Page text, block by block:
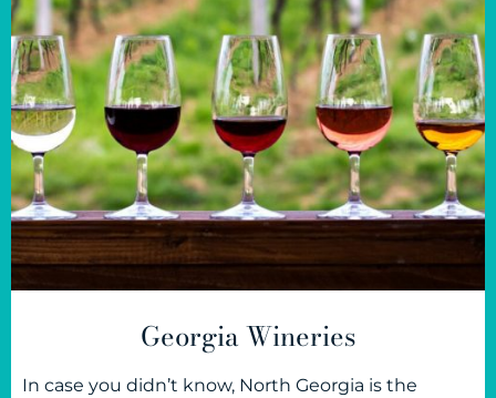
Georgia Wineries
In case you didn’t know, North Georgia is the